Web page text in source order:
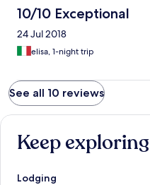
10/10 Exceptional
24 Jul 2018
elisa, 1-night trip
See all 10 reviews
Keep exploring
Lodging